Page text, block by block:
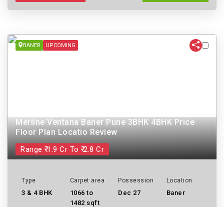
BANER UPCOMING
Merline Ventana Baner Pune 3BHK 4BHK Price
Floor Plan Locatio Review
Range ₹ 1.9 Cr To ₹ 2.8 Cr
Type
3 & 4 BHK
Carpet area
1066 to
1482 sqft
Possession
Dec 27
Location
Baner